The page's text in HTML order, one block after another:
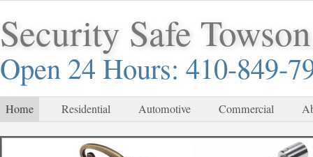
Security Safe Towson
Open 24 Hours: 410-849-
Home Residential Automotive Commercial